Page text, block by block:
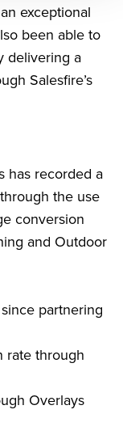
exceptional
been able to
delivering a
Salesfire’s
has recorded a
the use
conversion
and Outdoor
partnering
rate through
Overlays